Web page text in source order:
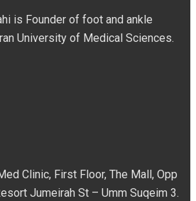
is Founder of foot and ankle
University of Medical Sciences.
Clinic, First Floor, The Mall, Opp
Jumeirah St – Umm Suqeim 3.